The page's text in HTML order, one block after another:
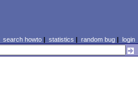
search howto| statistics | random bug| login